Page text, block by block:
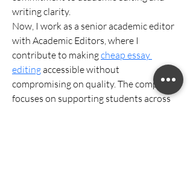
writing clarity.
Now, I work as a senior academic editor
with Academic Editors, where I
contribute to making cheap essay
editing accessible without
compromising on quality. The company
focuses on supporting students across